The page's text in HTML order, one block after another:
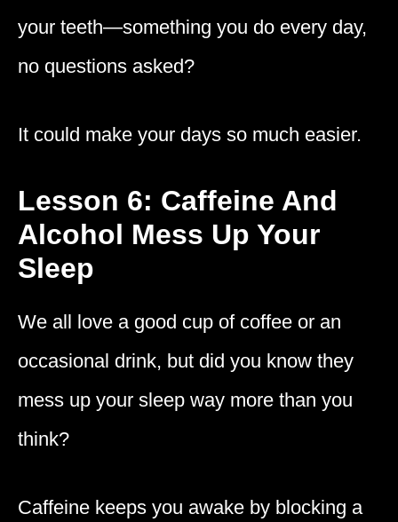
your teeth—something you do every day,
no questions asked?
It could make your days so much easier.
Lesson 6: Caffeine And
Alcohol Mess Up Your
Sleep
We all love a good cup of coffee or an
occasional drink, but did you know they
mess up your sleep way more than you
think?
Caffeine keeps you awake by blocking a